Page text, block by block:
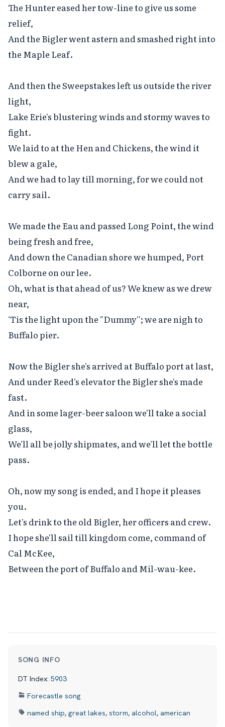
The Hunter eased her tow-line to give us some
relief,
And the Bigler went astern and smashed right into
the Maple Leaf.
And then the Sweepstakes left us outside the river
light,
Lake Erie's blustering winds and stormy waves to
fight.
We laid to at the Hen and Chickens, the wind it
blew a gale,
And we had to lay till morning, for we could not
carry sail.
We made the Eau and passed Long Point, the wind
being fresh and free,
And down the Canadian shore we humped, Port
Colborne on our lee.
Oh, what is that ahead of us? We knew as we drew
near,
'Tis the light upon the "Dummy''; we are nigh to
Buffalo pier.
Now the Bigler she's arrived at Buffalo port at last,
And under Reed's elevator the Bigler she's made
fast.
And in some lager-beer saloon we'll take a social
glass,
We'll all be jolly shipmates, and we'll let the bottle
pass.
Oh, now my song is ended, and I hope it pleases
you.
Let's drink to the old Bigler, her officers and crew.
I hope she'll sail till kingdom come, command of
Cal McKee,
Between the port of Buffalo and Mil-wau-kee.
SONG INFO
DT Index: 5903
Forecastle song
named ship, great lakes, storm, alcohol, american